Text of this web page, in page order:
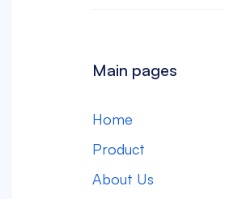
Main pages
Home
Product
About Us